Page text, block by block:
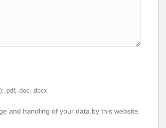
.pdf, .doc, .docx
and handling of your data by this website.